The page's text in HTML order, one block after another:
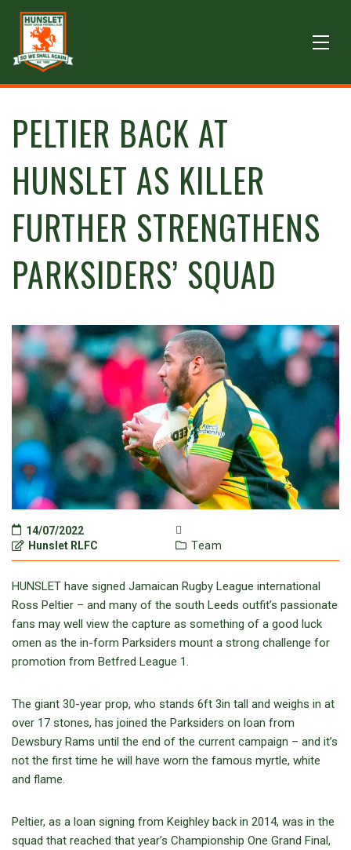
PELTIER BACK AT
HUNSLET AS KILLER
FURTHER STRENGTHENS
PARKSIDERS’ SQUAD
14/07/2022
Hunslet RLFC
Team
HUNSLET have signed Jamaican Rugby League international
Ross Peltier – and many of the south Leeds outfit’s passionate
fans may well view the capture as something of a good luck
omen as the in-form Parksiders mount a strong challenge for
promotion from Betfred League 1.
The giant 30-year prop, who stands 6ft 3in tall and weighs in at
over 17 stones, has joined the Parksiders on loan from
Dewsbury Rams until the end of the current campaign – and it’s
not the first time he will have worn the famous myrtle, white
and flame.
Peltier, as a loan signing from Keighley back in 2014, was in the
squad that reached that year’s Championship One Grand Final,